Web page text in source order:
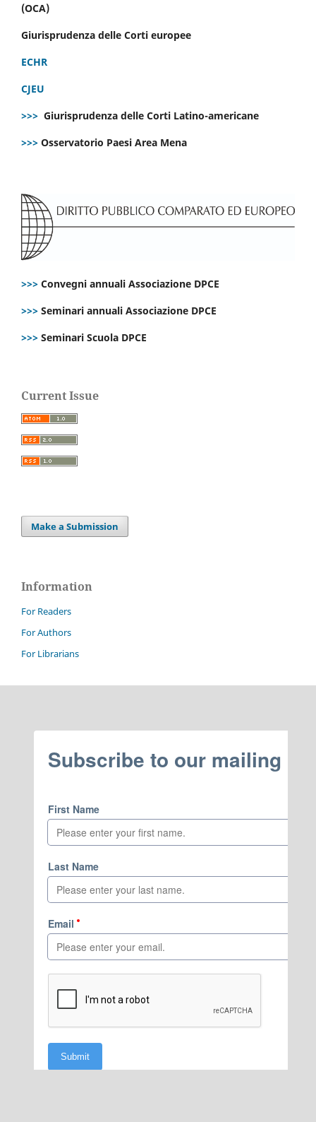
(OCA)
Giurisprudenza delle Corti europee
ECHR
CJEU
>>> Giurisprudenza delle Corti Latino-americane
>>> Osservatorio Paesi Area Mena
>>> Convegni annuali Associazione DPCE
>>> Seminari annuali Associazione DPCE
>>> Seminari Scuola DPCE
Current Issue
Make a Submission
Information
For Readers
For Authors
For Librarians